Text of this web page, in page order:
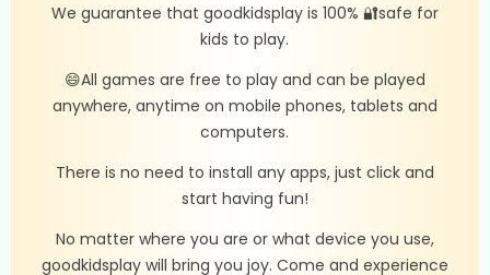
We guarantee that goodkidsplay is 100% 🔐safe for
kids to play.
😄All games are free to play and can be played
anywhere, anytime on mobile phones, tablets and
computers.
There is no need to install any apps, just click and
start having fun!
No matter where you are or what device you use,
goodkidsplay will bring you joy. Come and experience